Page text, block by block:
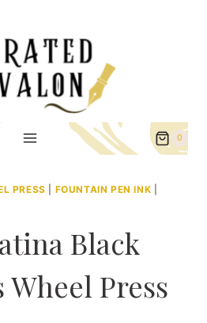
0
PRESS FOUNTAIN PEN INK
Black
Press